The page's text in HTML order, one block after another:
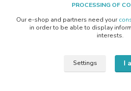
MINERALOGY
OPTIC GLASS
PROCESSING OF
Our e-shop and partners need your
in order to be able to display
interests.
Settings I